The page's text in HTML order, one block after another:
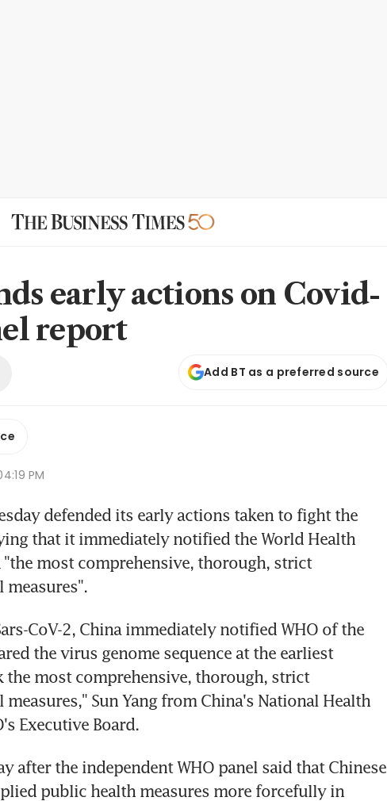
early actions on Covid-
report
Add BT as a preferred source
PM
defended its early actions taken to fight the
that it immediately notified the World Health
most comprehensive, thorough, strict
CoV-2, China immediately notified WHO of the
the virus genome sequence at the earliest
the most comprehensive, thorough, strict
Sun Yang from China's National Health
Executive Board.
after the independent WHO panel said that Chinese
public health measures more forcefully in